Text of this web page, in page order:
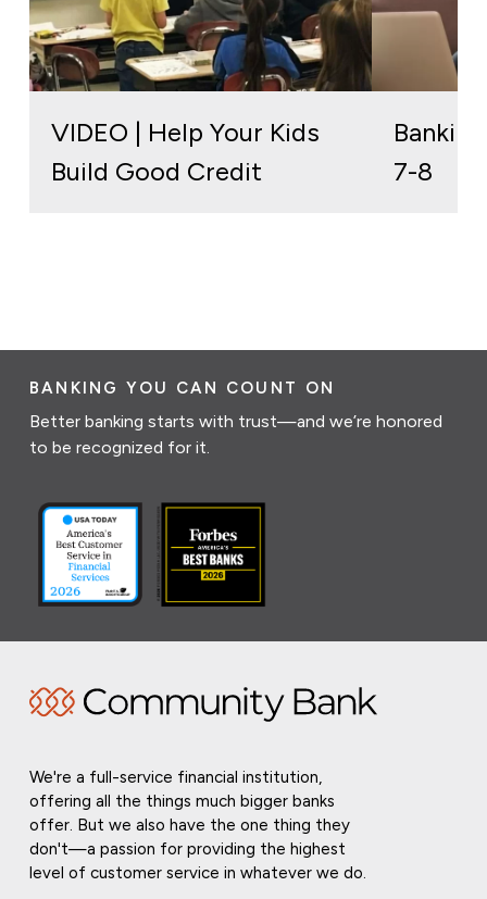
VIDEO | Help Your Kids
Build Good Credit
7-8
BANKING YOU CAN COUNT ON
Better banking starts with trust—and we’re honored
to be recognized for it.
We're a full-service financial institution,
offering all the things much bigger banks
offer. But we also have the one thing they
don't—a passion for providing the highest
level of customer service in whatever we do.